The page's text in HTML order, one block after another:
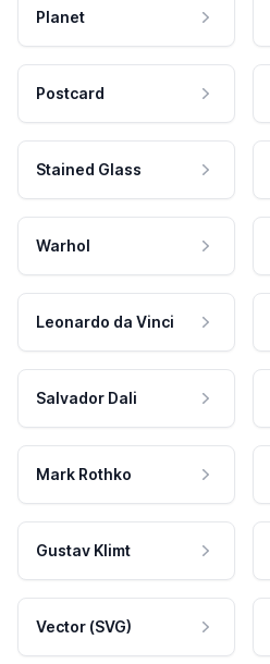
Planet
Postcard
Stained Glass
Warhol
Leonardo da Vinci
Salvador Dali
Mark Rothko
Gustav Klimt
Vector (SVG)